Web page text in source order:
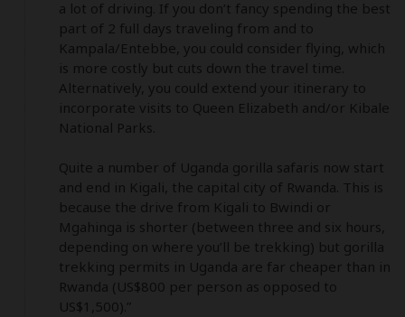
a lot of driving. If you don’t fancy spending the best
part of 2 full days traveling from and to
Kampala/Entebbe, you could consider flying, which
is more costly but cuts down the travel time.
Alternatively, you could extend your itinerary to
incorporate visits to Queen Elizabeth and/or Kibale
National Parks.
Quite a number of Uganda gorilla safaris now start
and end in Kigali, the capital city of Rwanda. This is
because the drive from Kigali to Bwindi or
Mgahinga is shorter (between three and six hours,
depending on where you’ll be trekking) but gorilla
trekking permits in Uganda are far cheaper than in
Rwanda (US$800 per person as opposed to
US$1,500).”